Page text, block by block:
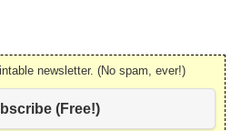
newsletter. (No spam, ever!)
(Free!)